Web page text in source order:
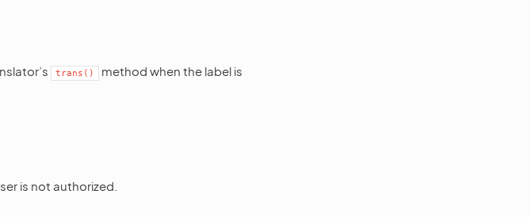
trans()
method when the label is
is not authorized.